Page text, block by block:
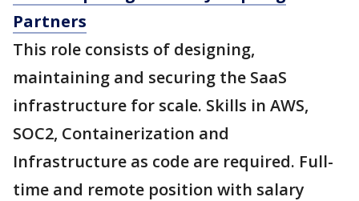
Partners
This role consists of designing,
maintaining and securing the SaaS
infrastructure for scale. Skills in AWS,
SOC2, Containerization and
Infrastructure as code are required. Full-
time and remote position with salary